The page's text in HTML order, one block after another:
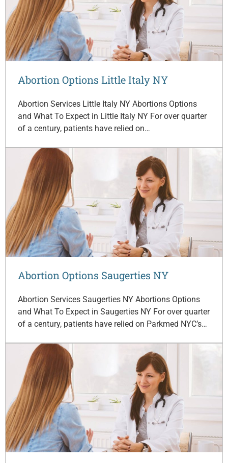
Abortion Options Little Italy NY
Abortion Services Little Italy NY Abortions Options
and What To Expect in Little Italy NY For over quarter
of a century, patients have relied on…
Abortion Options Saugerties NY
Abortion Services Saugerties NY Abortions Options
and What To Expect in Saugerties NY For over quarter
of a century, patients have relied on Parkmed NYC’s…